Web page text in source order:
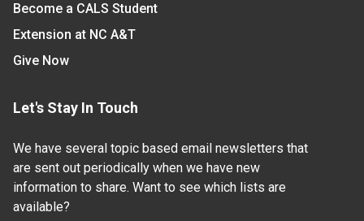
Become a CALS Student
Extension at NC A&T
Give Now
Let's Stay In Touch
We have several topic based email newsletters that
are sent out periodically when we have new
information to share. Want to see which lists are
available?